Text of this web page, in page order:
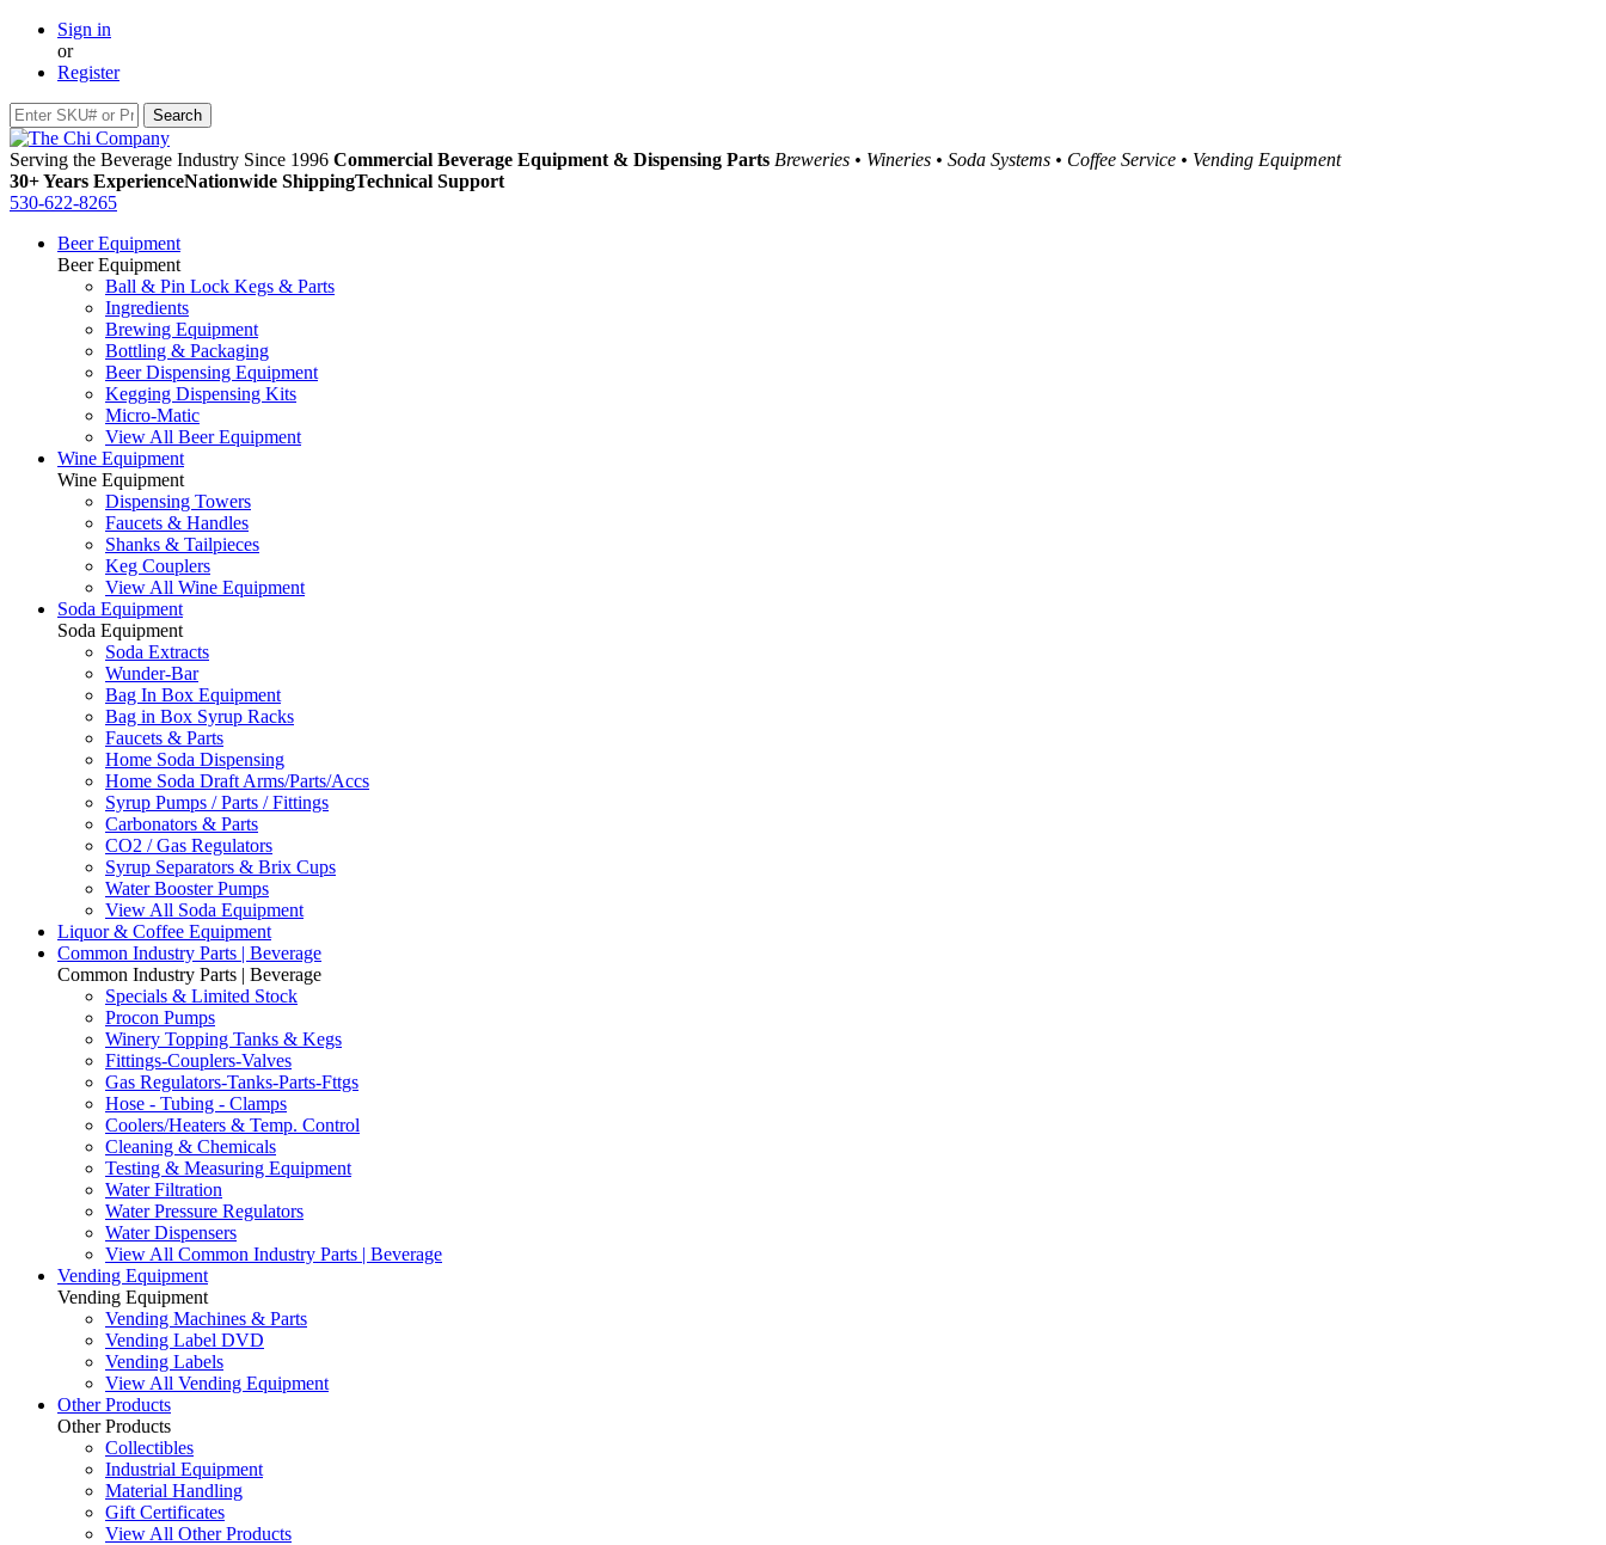
Sign in
or
Register
Serving the Beverage Industry Since 1996 Commercial Beverage Equipment & Dispensing Parts Breweries • Wineries • Soda Systems • Coffee Service • Vending Equipment
30+ Years ExperienceNationwide ShippingTechnical Support
530-622-8265
Beer Equipment
Beer Equipment
Ball & Pin Lock Kegs & Parts
Ingredients
Brewing Equipment
Bottling & Packaging
Beer Dispensing Equipment
Kegging Dispensing Kits
Micro-Matic
View All Beer Equipment
Wine Equipment
Wine Equipment
Dispensing Towers
Faucets & Handles
Shanks & Tailpieces
Keg Couplers
View All Wine Equipment
Soda Equipment
Soda Equipment
Soda Extracts
Wunder-Bar
Bag In Box Equipment
Bag in Box Syrup Racks
Faucets & Parts
Home Soda Dispensing
Home Soda Draft Arms/Parts/Accs
Syrup Pumps / Parts / Fittings
Carbonators & Parts
CO2 / Gas Regulators
Syrup Separators & Brix Cups
Water Booster Pumps
View All Soda Equipment
Liquor & Coffee Equipment
Common Industry Parts | Beverage
Common Industry Parts | Beverage
Specials & Limited Stock
Procon Pumps
Winery Topping Tanks & Kegs
Fittings-Couplers-Valves
Gas Regulators-Tanks-Parts-Fttgs
Hose - Tubing - Clamps
Coolers/Heaters & Temp. Control
Cleaning & Chemicals
Testing & Measuring Equipment
Water Filtration
Water Pressure Regulators
Water Dispensers
View All Common Industry Parts | Beverage
Vending Equipment
Vending Equipment
Vending Machines & Parts
Vending Label DVD
Vending Labels
View All Vending Equipment
Other Products
Other Products
Collectibles
Industrial Equipment
Material Handling
Gift Certificates
View All Other Products